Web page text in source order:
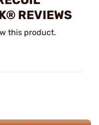
REVIEWS
this product.